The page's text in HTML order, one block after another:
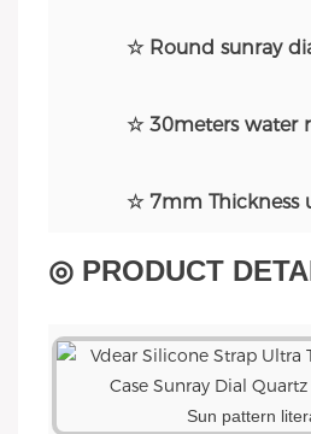
☆ Round sunray
☆ 30meters water
☆ 7mm Thickness
◎ PRODUCT
Sun pattern